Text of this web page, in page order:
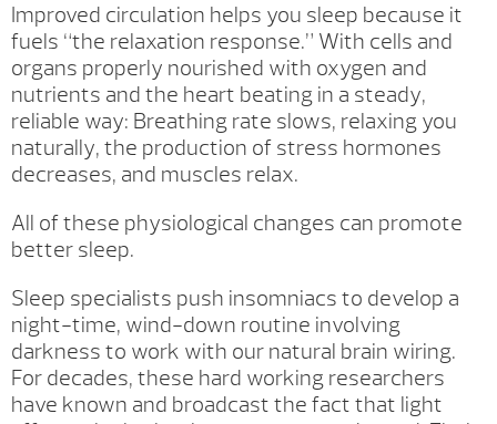
Improved circulation helps you sleep because it
fuels “the relaxation response.” With cells and
organs properly nourished with oxygen and
nutrients and the heart beating in a steady,
reliable way: Breathing rate slows, relaxing you
naturally, the production of stress hormones
decreases, and muscles relax.
All of these physiological changes can promote
better sleep.
Sleep specialists push insomniacs to develop a
night-time, wind-down routine involving
darkness to work with our natural brain wiring.
For decades, these hard working researchers
have known and broadcast the fact that light